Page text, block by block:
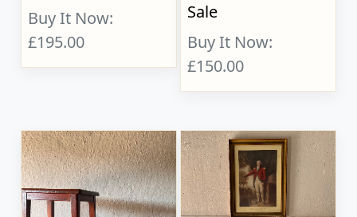
Buy It Now:
£195.00
Sale
Buy It Now:
£150.00